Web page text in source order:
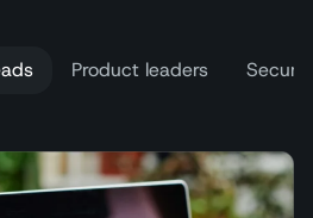
Product leaders